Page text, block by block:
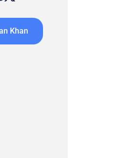
Khan